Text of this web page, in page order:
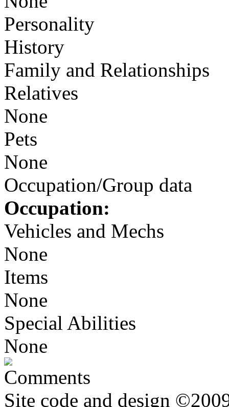
Personality
History
Family and Relationships
Relatives
None
Pets
None
Occupation/Group data
Occupation:
Vehicles and Mechs
None
Items
None
Special Abilities
None
Comments
Site code and design